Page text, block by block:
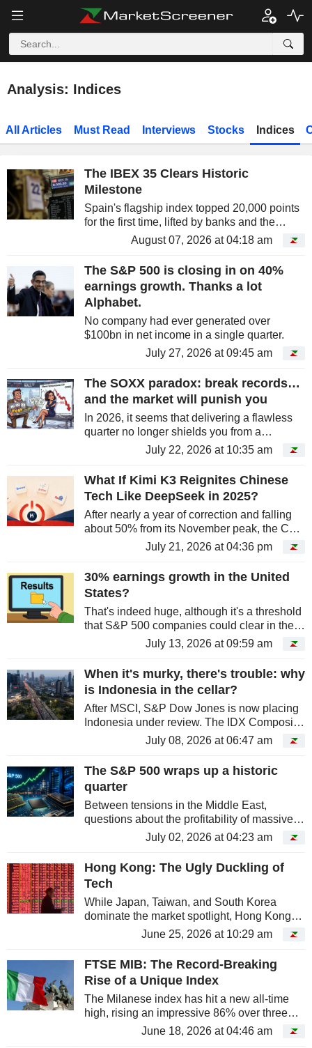
Analysis: Indices
All Articles Must Read Interviews Stocks Indices
The IBEX 35 Clears Historic
Milestone
Spain's flagship index topped 20,000 points
for the first time, lifted by banks and the
country's blue chips. A low-profile rally, but
remarkably effective.
August 07, 2026 at 04:18 am
The S&P 500 is closing in on 40%
earnings growth. Thanks a lot
Alphabet.
No company had ever generated over
$100bn in net income in a single quarter.
July 27, 2026 at 09:45 am
The SOXX paradox: break records…
and the market will punish you
In 2026, it seems that delivering a flawless
quarter no longer shields you from a
shakeout. Examples are piling up across the
semiconductor sector, even more so as
investors grow impatient with...
July 22, 2026 at 10:35 am
What If Kimi K3 Reignites Chinese
Tech Like DeepSeek in 2025?
After nearly a year of correction and falling
about 50% from its November peak, the CSI
China Internet Index, tracked by the KWEB
ETF, is showing signs of life as Moonshot AI
impresses with its new...
July 21, 2026 at 04:36 pm
30% earnings growth in the United
States?
That's indeed huge, although it's a threshold
that S&P 500 companies could clear in the
second quarter.July 13, 2026 at 09:59 am
When it's murky, there's trouble: why
is Indonesia in the cellar?
After MSCI, S&P Dow Jones is now placing
Indonesia under review. The IDX Composite
is down over 31% since January, the worst
performance amongst major markets.
Jakarta is paying for its gray areas,...
July 08, 2026 at 06:47 am
The S&P 500 wraps up a historic
quarter
Between tensions in the Middle East,
questions about the profitability of massive
AI investment, and fears of sustainably
higher rates, the U.S. market had plenty of
reasons to stall. Instead, it did...
July 02, 2026 at 04:23 am
Hong Kong: The Ugly Duckling of
Tech
While Japan, Taiwan, and South Korea
dominate the market spotlight, Hong Kong
has been languishing since the start of the
it at the back of the pack among...
June 25, 2026 at 10:29 am
FTSE MIB: The Record-Breaking
Rise of a Unique Index
The Milanese index has hit a new all-time
high, rising an impressive 86% over three
years. Indeed, it is shattering records thanks
June 18, 2026 at 04:46 am